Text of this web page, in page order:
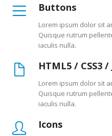
Buttons
Lorem ipsum dolor sit
Quisque rutrum
iaculis nulla.
HTML5 / CSS3 /
Lorem ipsum dolor sit
Quisque rutrum
iaculis nulla.
Icons